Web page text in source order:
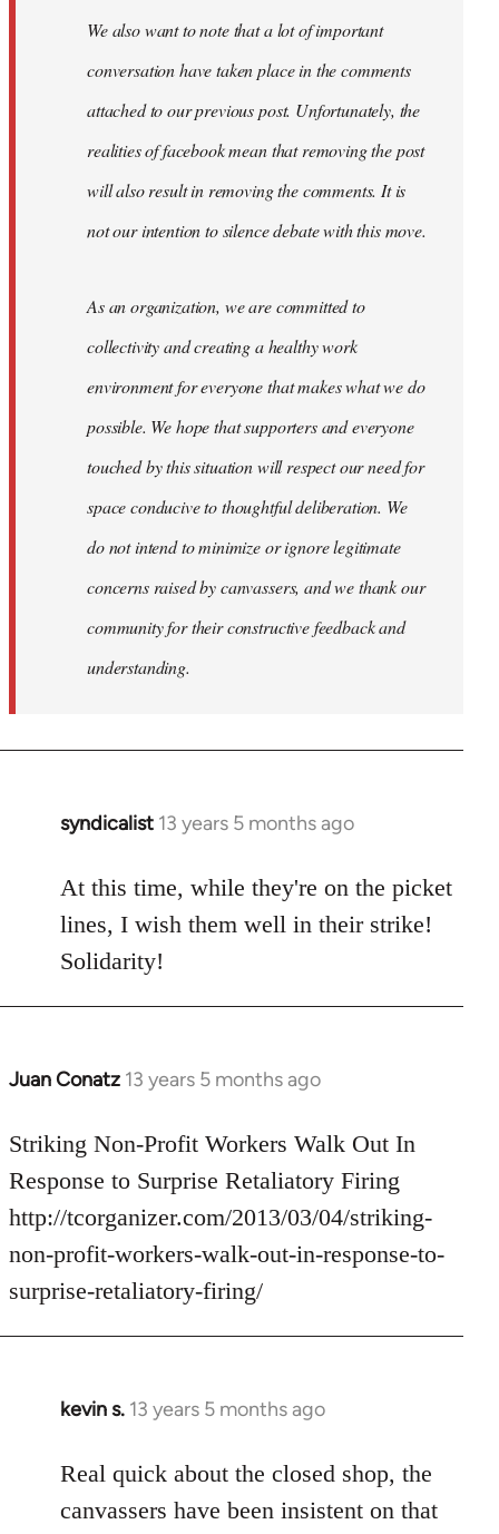
We also want to note that a lot of important
conversation have taken place in the comments
attached to our previous post. Unfortunately, the
realities of facebook mean that removing the post
will also result in removing the comments. It is
not our intention to silence debate with this move.
As an organization, we are committed to
collectivity and creating a healthy work
environment for everyone that makes what we do
possible. We hope that supporters and everyone
touched by this situation will respect our need for
space conducive to thoughtful deliberation. We
do not intend to minimize or ignore legitimate
concerns raised by canvassers, and we thank our
community for their constructive feedback and
understanding.
syndicalist 13 years 5 months ago
In
to
Welcome
libcom.org
At this time, while they're on the picket
lines, I wish them well in their strike!
Solidarity!
Juan Conatz 13 years 5 months ago
In
to
Welcome
libcom.org
Striking Non-Profit Workers Walk Out In
Response to Surprise Retaliatory Firing
http://tcorganizer.com/2013/03/04/striking-
non-profit-workers-walk-out-in-response-to-
surprise-retaliatory-firing/
kevin s. 13 years 5 months ago
In
to
Real quick about the closed shop, the
canvassers have been insistent on that